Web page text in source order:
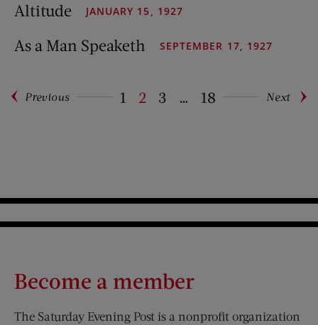
Altitude JANUARY 15, 1927
As a Man Speaketh SEPTEMBER 17, 1927
Previous 1 2 3 … 18 Next
Become a member
The Saturday Evening Post is a nonprofit organization